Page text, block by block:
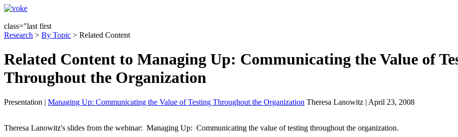
class="last first
Research > By Topic > Related Content
Related Content to Managing Up: Communicating the Value of
Throughout the Organization
Presentation | Managing Up: Communicating the Value of Testing Throughout the Organization Theresa Lanowitz | April 23, 2008
Theresa Lanowitz's slides from the webinar: Managing Up: Communicating the value of testing throughout the organization.